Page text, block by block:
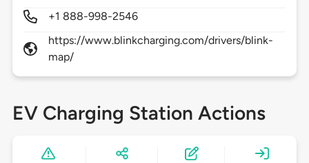
+1 888-998-2546
https://www.blinkcharging.com/drivers/blink-
map/
EV Charging Station Actions